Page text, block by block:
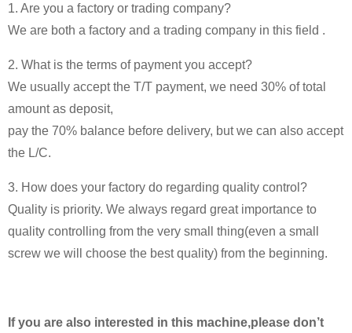
1. Are you a factory or trading company?
We are both a factory and a trading company in this field .
2. What is the terms of payment you accept?
We usually accept the T/T payment, we need 30% of total
amount as deposit,
pay the 70% balance before delivery, but we can also accept
the L/C.
3. How does your factory do regarding quality control?
Quality is priority. We always regard great importance to
quality controlling from the very small thing(even a small
screw we will choose the best quality) from the beginning.
If you are also interested in this machine,please don’t